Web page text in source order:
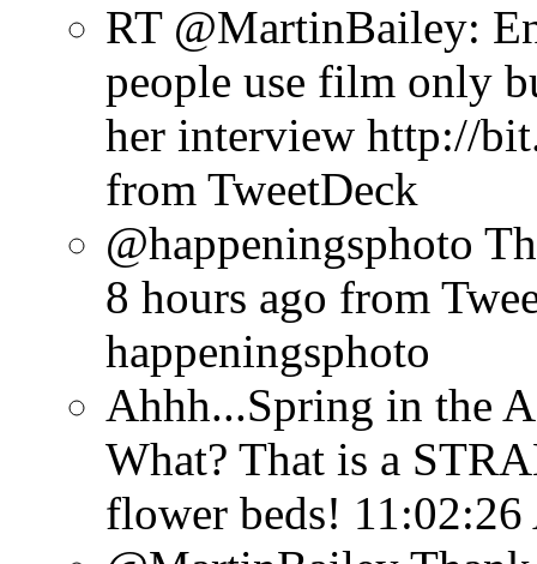
RT @MartinBailey:
people use film only
her interview http://
from TweetDeck
@happeningsphoto
8 hours ago from
happeningsphoto
Ahhh...Spring in the
What? That is a
flower beds!